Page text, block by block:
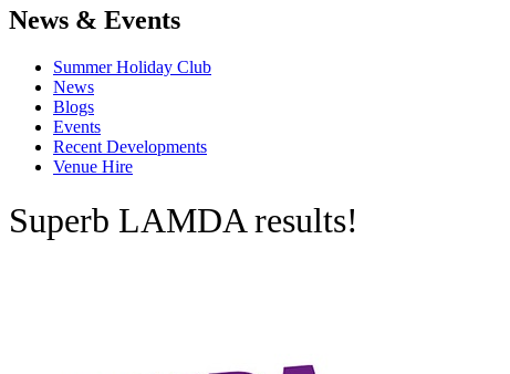
News & Events
Summer Holiday Club
News
Blogs
Events
Recent Developments
Venue Hire
Superb LAMDA results!